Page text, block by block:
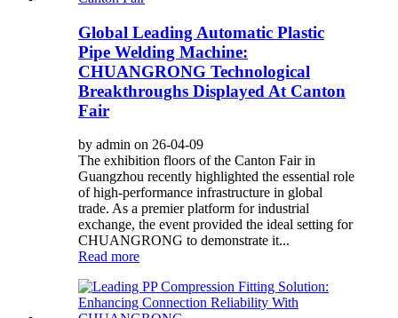
Global Leading Automatic Plastic
Pipe Welding Machine:
CHUANGRONG Technological
Breakthroughs Displayed At Canton
Fair
by admin on 26-04-09
The exhibition floors of the Canton Fair in
Guangzhou recently highlighted the essential role
of high-performance infrastructure in global
trade. As a premier platform for industrial
exchange, the event provided the ideal setting for
CHUANGRONG to demonstrate it...
Read more